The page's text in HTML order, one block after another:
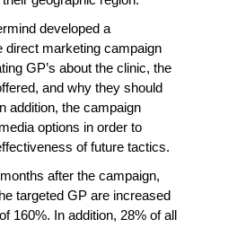
developed a
direct marketing campaign
GP’s about the clinic, the
and why they should
addition, the campaign
options in order to
of future tactics.
after the campaign,
targeted GP are increased
160%. In addition, 28% of all